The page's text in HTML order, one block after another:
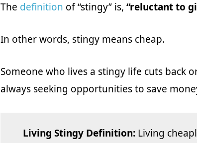
The definition of “stingy” is, “reluctant to
In other words, stingy means cheap.
Someone who lives a stingy life cuts back
always seeking opportunities to save
Living Stingy Definition: Living